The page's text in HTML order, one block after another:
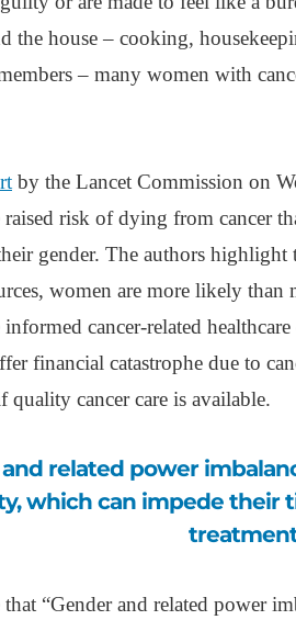
the house – cooking,
– many women with
by the Lancet Commission on
risk of dying from cancer
gender. The authors highlight
women are more likely
cancer-related
financial catastrophe due to
quality cancer care is available.
which can impede their
“Gender and related power